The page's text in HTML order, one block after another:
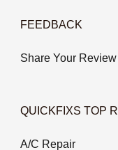
FEEDBACK
Share Your Review
QUICKFIXS TOP
A/C Repair